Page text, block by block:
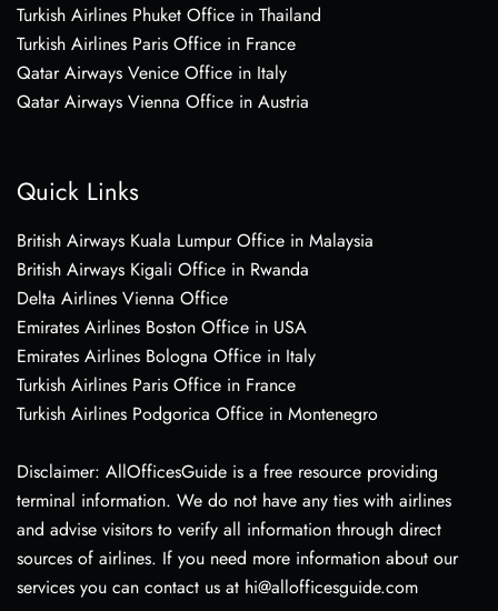
Turkish Airlines Phuket Office in Thailand
Turkish Airlines Paris Office in France
Qatar Airways Venice Office in Italy
Qatar Airways Vienna Office in Austria
Quick Links
British Airways Kuala Lumpur Office in Malaysia
British Airways Kigali Office in Rwanda
Delta Airlines Vienna Office
Emirates Airlines Boston Office in USA
Emirates Airlines Bologna Office in Italy
Turkish Airlines Paris Office in France
Turkish Airlines Podgorica Office in Montenegro
Disclaimer: AllOfficesGuide is a free resource providing
terminal information. We do not have any ties with airlines
and advise visitors to verify all information through direct
sources of airlines. If you need more information about our
services you can contact us at hi@allofficesguide.com